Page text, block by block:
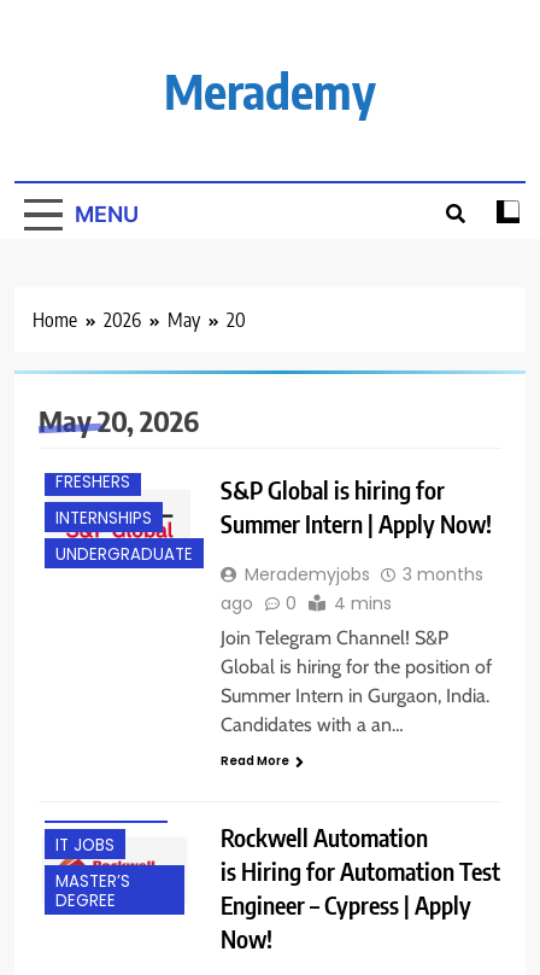
Merademy
MENU
Home 2026 May 20
May 20, 2026
ANY GRADUATE
FRESHERS
INTERNSHIPS
UNDERGRADUATE
S&P Global is hiring for
Summer Intern | Apply Now!
Merademyjobs
3 months
ago
0 4 mins
Join Telegram Channel! S&P
Global is hiring for the position of
Summer Intern in Gurgaon, India.
Candidates with a an…
Read More
IT JOBS
MASTER’S
DEGREE
Rockwell Automation
is Hiring for Automation Test
Engineer – Cypress | Apply
Now!